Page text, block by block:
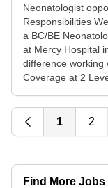
Neonatologist
Responsibilities
a BC/BE
at Mercy Hospital
difference working
Coverage at 2
1 2
Find More